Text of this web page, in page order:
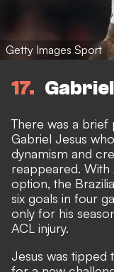
Getty Images Sport
17
There was a
Gabriel Jesus
dynamism and
reappeared.
option, the
six goals in four
only for his
ACL injury.
Jesus was